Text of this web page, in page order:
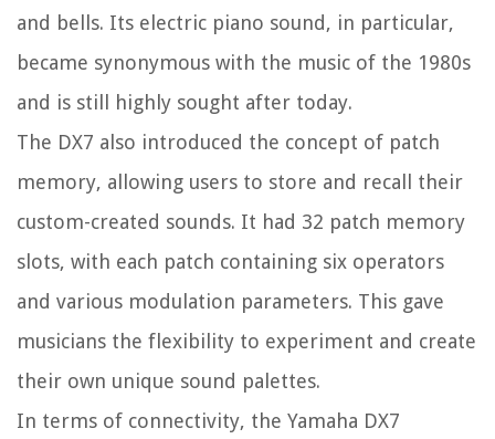
and bells. Its electric piano sound, in particular,
became synonymous with the music of the 1980s
and is still highly sought after today.
The DX7 also introduced the concept of patch
memory, allowing users to store and recall their
custom-created sounds. It had 32 patch memory
slots, with each patch containing six operators
and various modulation parameters. This gave
musicians the flexibility to experiment and create
their own unique sound palettes.
In terms of connectivity, the Yamaha DX7